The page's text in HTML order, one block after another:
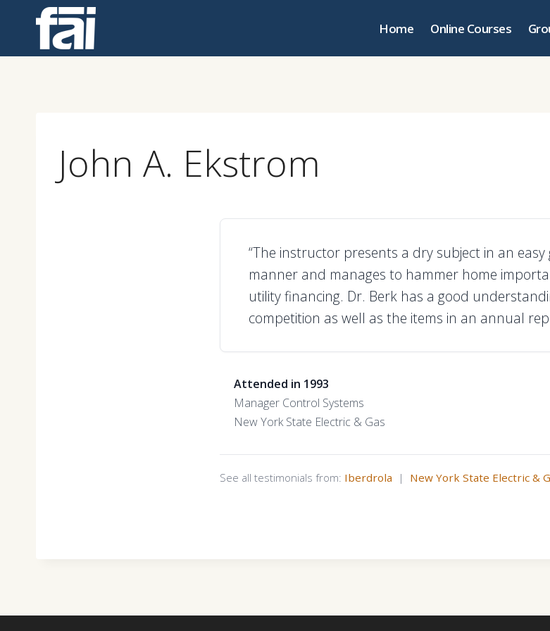
Home Online Courses
John A. Ekstrom
“The instructor presents a dry subject in an
manner and manages to hammer home
utility financing. Dr. Berk has a good
competition as well as the items in an annual
Attended in 1993
Manager Control Systems
New York State Electric & Gas
See all testimonials from: Iberdrola | New York State Electric &